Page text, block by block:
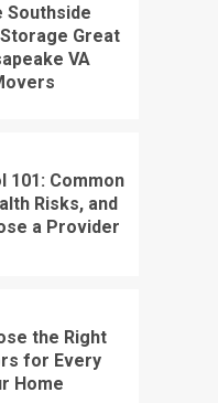
Southside
Great
VA
101: Common
Risks, and
a Provider
the Right
for Every
Home